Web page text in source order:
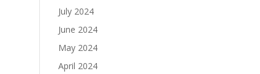
July 2024
June 2024
May 2024
April 2024